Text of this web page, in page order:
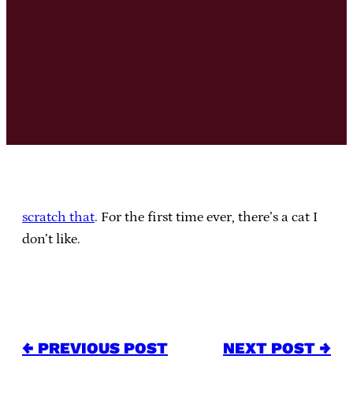
scratch that. For the first time ever, there’s a cat I
don’t like.
← PREVIOUS POST NEXT POST →